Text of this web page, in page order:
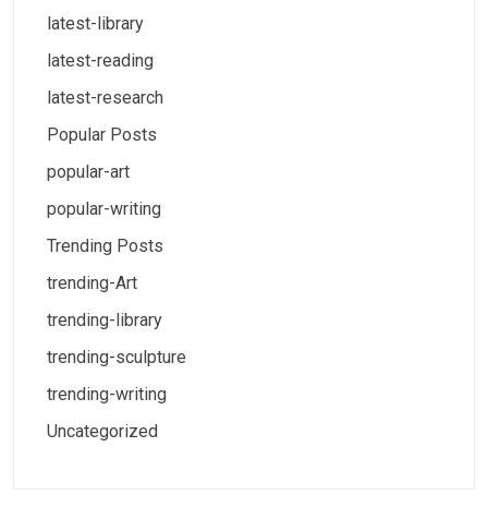
latest-library
latest-reading
latest-research
Popular Posts
popular-art
popular-writing
Trending Posts
trending-Art
trending-library
trending-sculpture
trending-writing
Uncategorized